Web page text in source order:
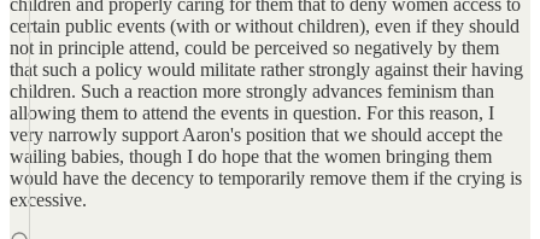
children and properly caring for them that to deny women access to
certain public events (with or without children), even if they should
not in principle attend, could be perceived so negatively by them
that such a policy would militate rather strongly against their having
children. Such a reaction more strongly advances feminism than
allowing them to attend the events in question. For this reason, I
very narrowly support Aaron's position that we should accept the
wailing babies, though I do hope that the women bringing them
would have the decency to temporarily remove them if the crying is
excessive.